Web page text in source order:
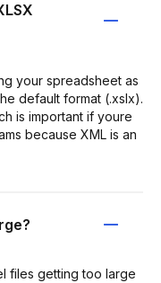
your spreadsheet as
default format (.xslx).
is important if youre
because XML is an
files getting too large